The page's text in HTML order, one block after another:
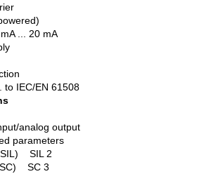
... 20 mA
to IEC/EN 61508
analog output
parameters
SIL 2
SC 3